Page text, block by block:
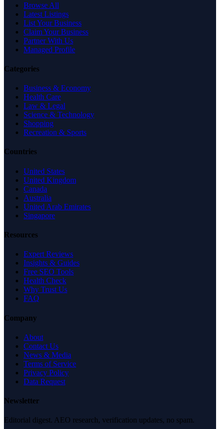
Browse All
Latest Listings
List Your Business
Claim Your Business
Partner With Us
Managed Profile
Categories
Business & Economy
Health Care
Law & Legal
Science & Technology
Shopping
Recreation & Sports
Countries
United States
United Kingdom
Canada
Australia
United Arab Emirates
Singapore
Resources
Expert Reviews
Insights & Guides
Free SEO Tools
Health Check
Why Trust Us
FAQ
Company
About
Contact Us
News & Media
Terms of Service
Privacy Policy
Data Request
Newsletter
Editorial digest. AEO research, verification updates, no spam.